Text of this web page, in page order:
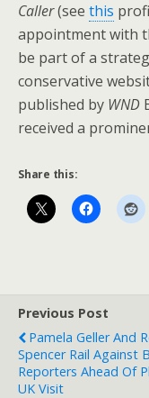
Caller(see this
appointment with
be part of a
conservative
published by WND
received a
Share this:
Previous Post
Pamela Geller And
Spencer Rail Against
Reporters Ahead Of
UK Visit